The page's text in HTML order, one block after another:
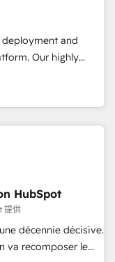
and
highly
ensure that you
your HubSpot
your team on
infrastructure to
goals. We
with
training, and
HubSpot
提供
décennie décisive.
va recomposer le